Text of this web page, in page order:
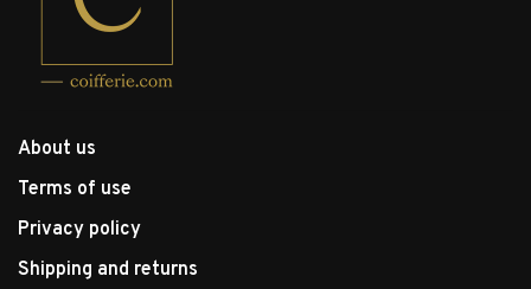
About us
Terms of use
Privacy policy
Shipping and returns